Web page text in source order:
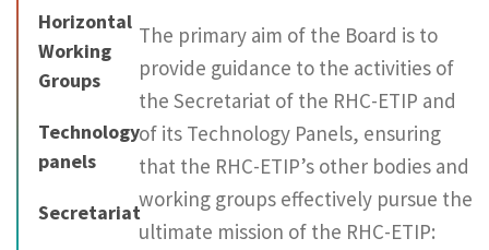
Horizontal
Working
Groups
Technology
panels
Secretariat
The primary aim of the Board is to
provide guidance to the activities of
the Secretariat of the RHC-ETIP and
of its Technology Panels, ensuring
that the RHC-ETIP’s other bodies and
working groups effectively pursue the
ultimate mission of the RHC-ETIP: